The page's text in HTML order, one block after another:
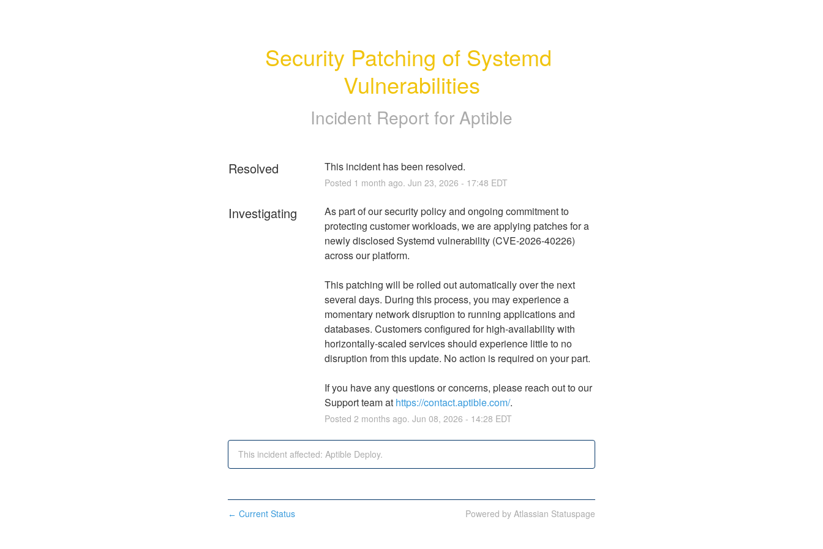
Security Patching of Systemd
Vulnerabilities
Incident Report for Aptible
Resolved This incident has been resolved.
Posted 1 month ago. Jun 23, 2026 - 17:48 EDT
Investigating
As part of our security policy and ongoing commitment to
protecting customer workloads, we are applying patches for a
newly disclosed Systemd vulnerability (CVE-2026-40226)
across our platform.
This patching will be rolled out automatically over the next
several days. During this process, you may experience a
momentary network disruption to running applications and
databases. Customers configured for high-availability with
horizontally-scaled services should experience little to no
disruption from this update. No action is required on your part.
If you have any questions or concerns, please reach out to our
Support team at https://contact.aptible.com/.
Posted 2 months ago. Jun 08, 2026 - 14:28 EDT
This incident affected: Aptible Deploy.
← Current Status Powered by Atlassian Statuspage